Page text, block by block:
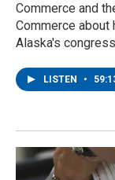
Commerce and
Commerce
Alaska's
LISTEN •